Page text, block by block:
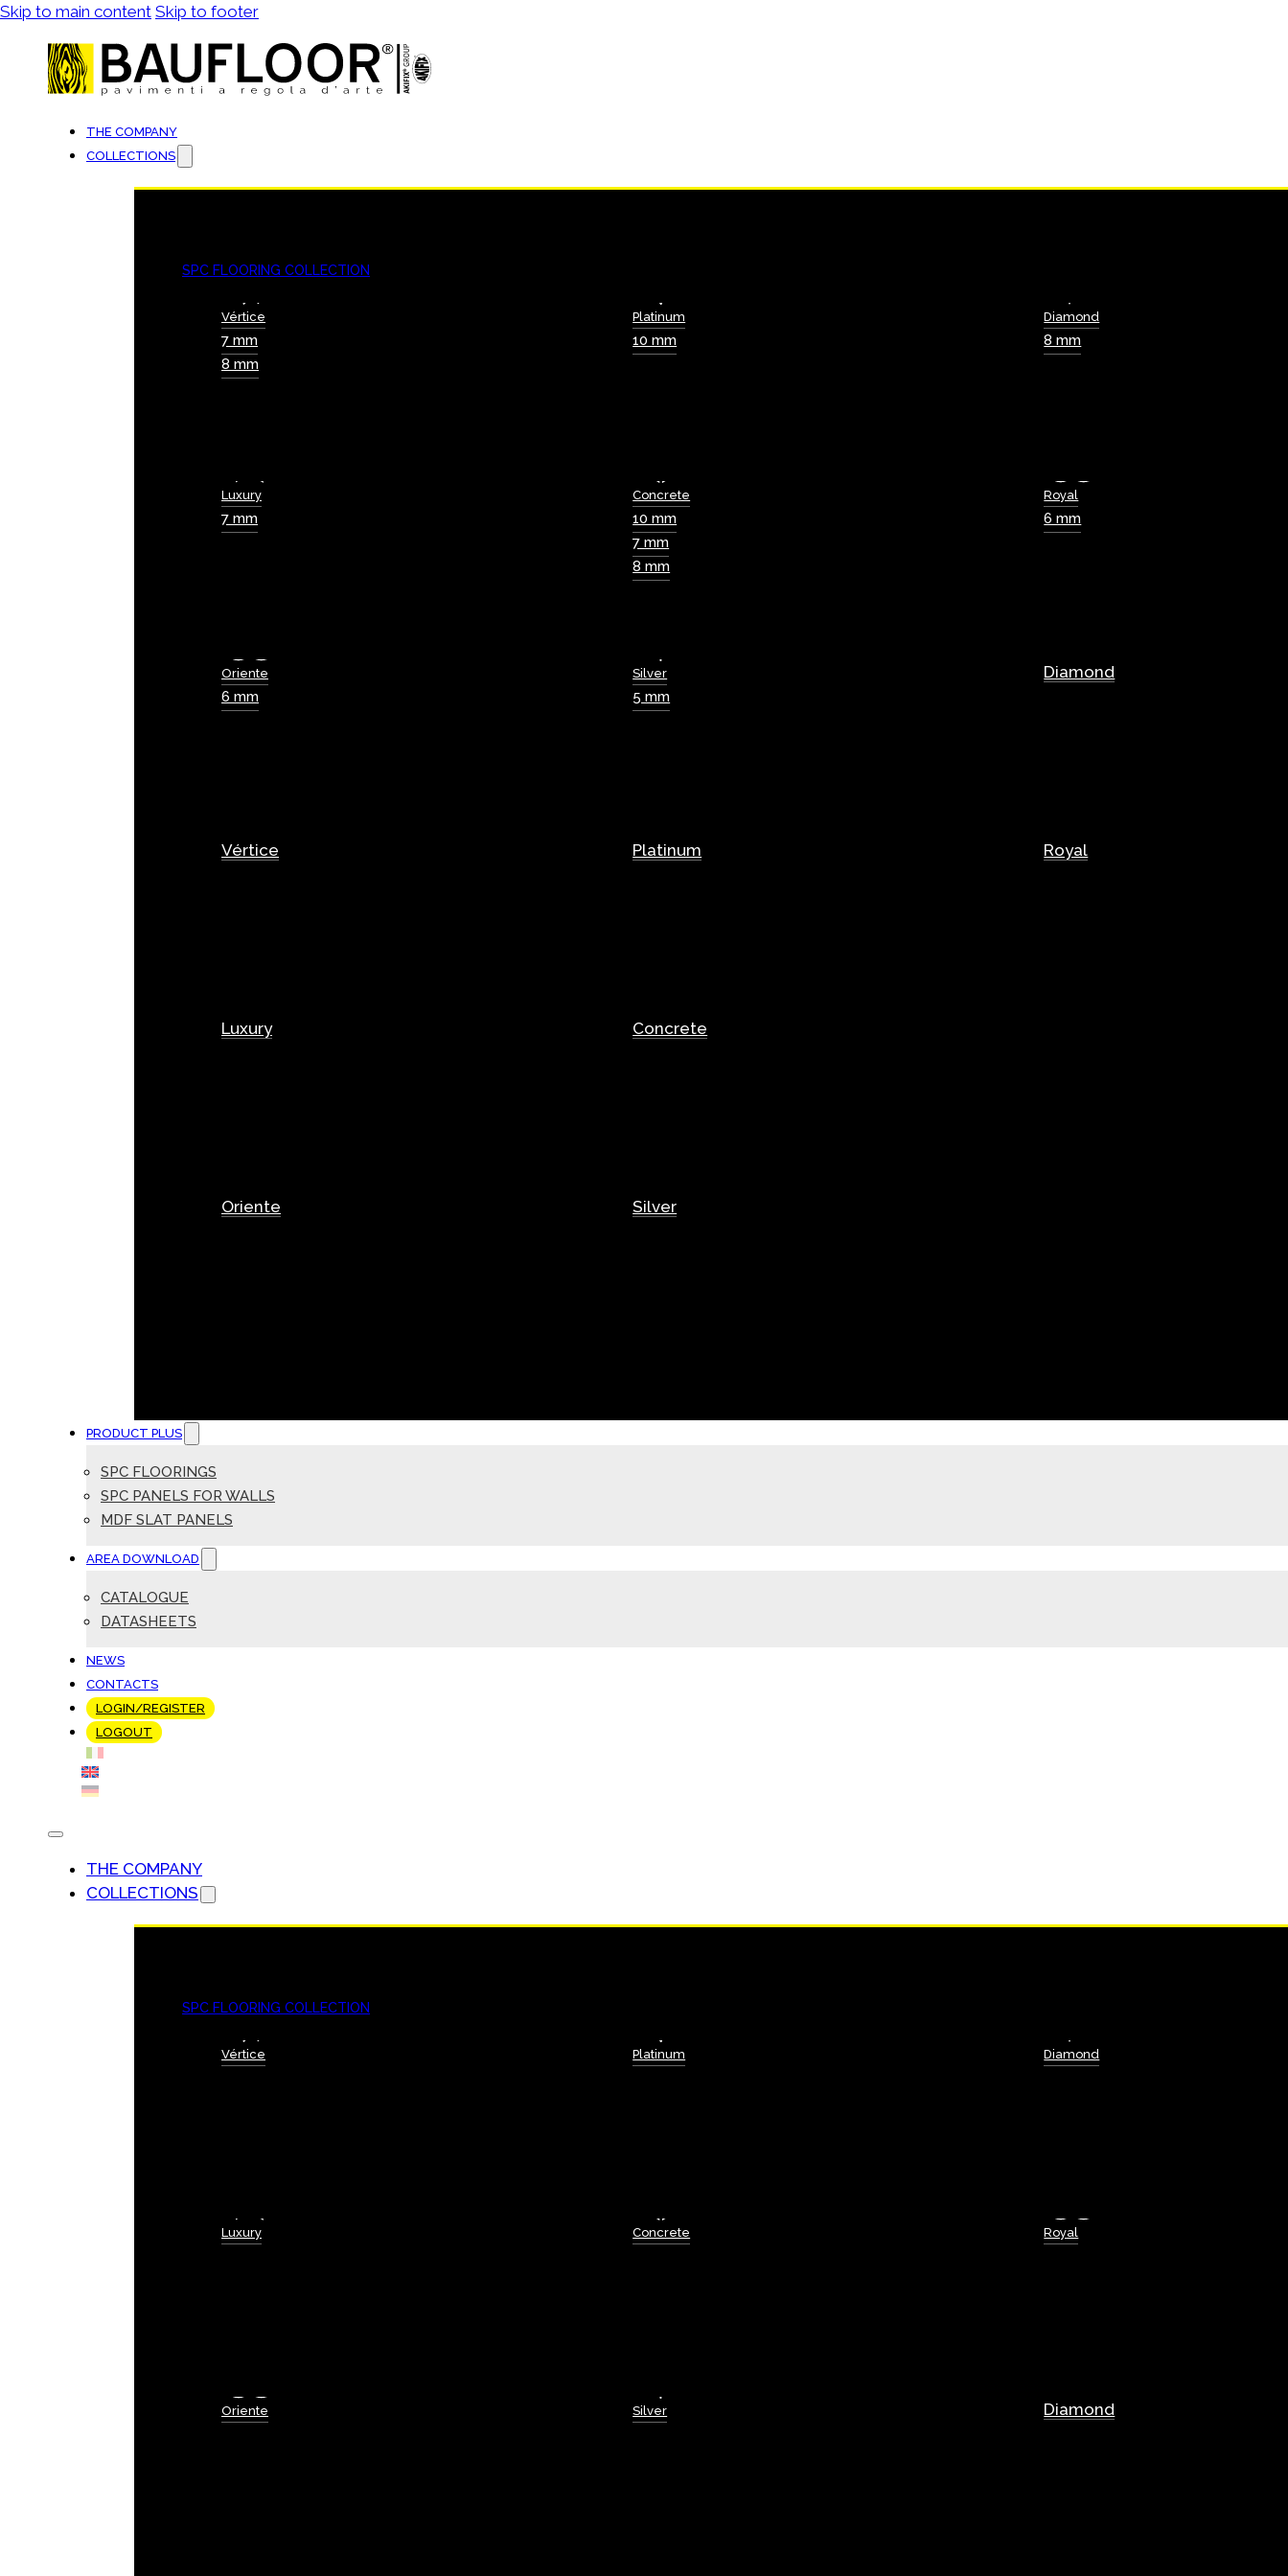
Skip to main content Skip to footer
THE COMPANY
COLLECTIONS
SPC FLOORING COLLECTION
Vértice
7 mm
8 mm
Luxury
7 mm
Oriente
6 mm
Vértice
Luxury
Oriente
Platinum
10 mm
Concrete
10 mm
7 mm
8 mm
Silver
5 mm
Platinum
Concrete
Silver
Diamond
8 mm
Royal
6 mm
Diamond
Royal
PRODUCT PLUS
SPC FLOORINGS
SPC PANELS FOR WALLS
MDF SLAT PANELS
AREA DOWNLOAD
CATALOGUE
DATASHEETS
NEWS
CONTACTS
LOGIN/REGISTER
LOGOUT
THE COMPANY
COLLECTIONS
SPC FLOORING COLLECTION
Vértice
Luxury
Oriente
Platinum
Concrete
Silver
Diamond
Royal
Diamond